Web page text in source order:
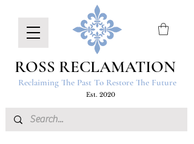
ROSS RECLAMATION
Reclaiming The Past To Restore The Future
Est. 2020